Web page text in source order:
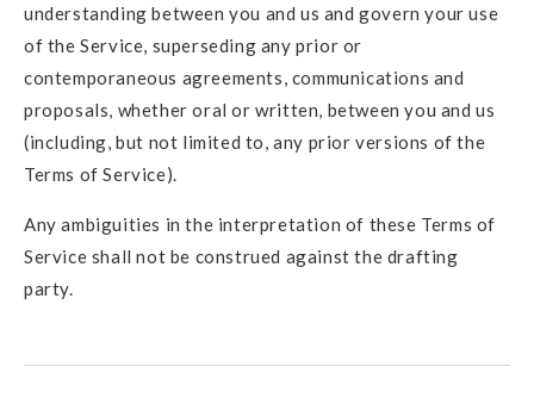
understanding between you and us and govern your use
of the Service, superseding any prior or
contemporaneous agreements, communications and
proposals, whether oral or written, between you and us
(including, but not limited to, any prior versions of the
Terms of Service).
Any ambiguities in the interpretation of these Terms of
Service shall not be construed against the drafting
party.